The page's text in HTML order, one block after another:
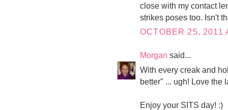
close with my contact
strikes poses too. Isn't
OCTOBER 25, 2011
Morgan said...
With every creak and
better" ... ugh! Love the
Enjoy your SITS day! :)